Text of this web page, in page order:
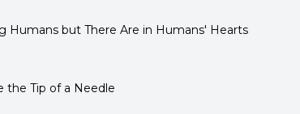
Humans but There Are in Humans' Hearts
the Tip of a Needle